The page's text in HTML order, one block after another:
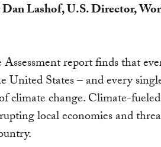
Lashof, U.S. Director,
report finds that
United States – and every
climate change. Climate-
local economies and